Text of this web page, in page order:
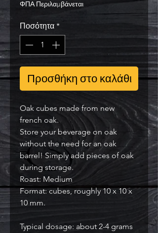
ΦΠΑ Περιλαμβάνεται
Ποσότητα *
Προσθήκη στο καλάθι
Oak cubes made from new
french oak.
Store your beverage on oak
without the need for an oak
barrel! Simply add pieces of oak
during storage.
Roast: Medium
Format: cubes, roughly 10 x 10 x
10 mm.
Typical dosage: about 2-4 grams